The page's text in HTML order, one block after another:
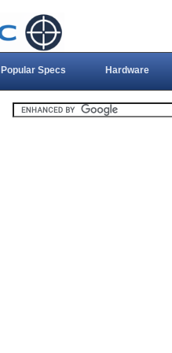
Popular Specs Hardware